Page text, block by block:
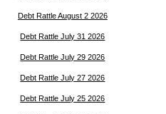
Debt Rattle August 2 2026
Debt Rattle July 31 2026
Debt Rattle July 29 2026
Debt Rattle July 27 2026
Debt Rattle July 25 2026